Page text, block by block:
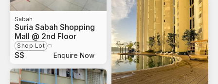
Sabah
Suria Sabah Shopping
Mall @ 2nd Floor
Shop Lot
S$ Enquire Now